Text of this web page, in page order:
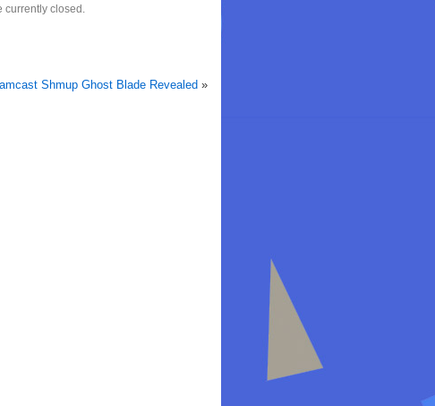
closed.
Shmup Ghost Blade Revealed »